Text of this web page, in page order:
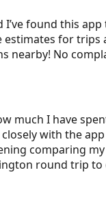
I’ve found this
estimates for trips
nearby! No
much I have
with the
comparing my
round trip to